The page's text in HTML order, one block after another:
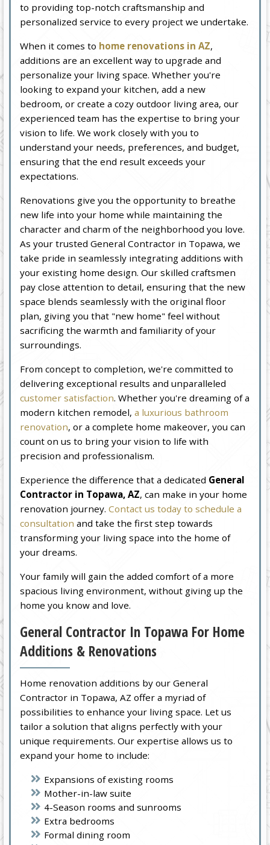
to providing top-notch craftsmanship and
personalized service to every project we undertake.
When it comes to home renovations in AZ,
additions are an excellent way to upgrade and
personalize your living space. Whether you're
looking to expand your kitchen, add a new
bedroom, or create a cozy outdoor living area, our
experienced team has the expertise to bring your
vision to life. We work closely with you to
understand your needs, preferences, and budget,
ensuring that the end result exceeds your
expectations.
Renovations give you the opportunity to breathe
new life into your home while maintaining the
character and charm of the neighborhood you love.
As your trusted General Contractor in Topawa, we
take pride in seamlessly integrating additions with
your existing home design. Our skilled craftsmen
pay close attention to detail, ensuring that the new
space blends seamlessly with the original floor
plan, giving you that "new home" feel without
sacrificing the warmth and familiarity of your
surroundings.
From concept to completion, we're committed to
delivering exceptional results and unparalleled
customer satisfaction. Whether you're dreaming of a
modern kitchen remodel,a luxurious bathroom
renovation, or a complete home makeover, you can
count on us to bring your vision to life with
precision and professionalism.
Experience the difference that a dedicated General
Contractor in Topawa, AZ, can make in your home
renovation journey.Contact us today to schedule a
consultation and take the first step towards
transforming your living space into the home of
your dreams.
Your family will gain the added comfort of a more
spacious living environment, without giving up the
home you know and love.
General Contractor In Topawa For Home
Additions & Renovations
Home renovation additions by our General
Contractor in Topawa, AZ offer a myriad of
possibilities to enhance your living space. Let us
tailor a solution that aligns perfectly with your
unique requirements. Our expertise allows us to
expand your home to include:
Expansions of existing rooms
Mother-in-law suite
4-Season rooms and sunrooms
Extra bedrooms
Formal dining room